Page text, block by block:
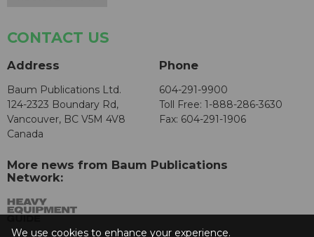
CONTACT US
Address
Baum Publications Ltd.
124-2323 Boundary Rd,
Vancouver, BC V5M 4V8
Canada
Phone
604-291-9900
Toll Free: 1-888-286-3630
Fax: 604-291-1906
More news from Baum Publications
Network:
We use cookies to enhance your experience.